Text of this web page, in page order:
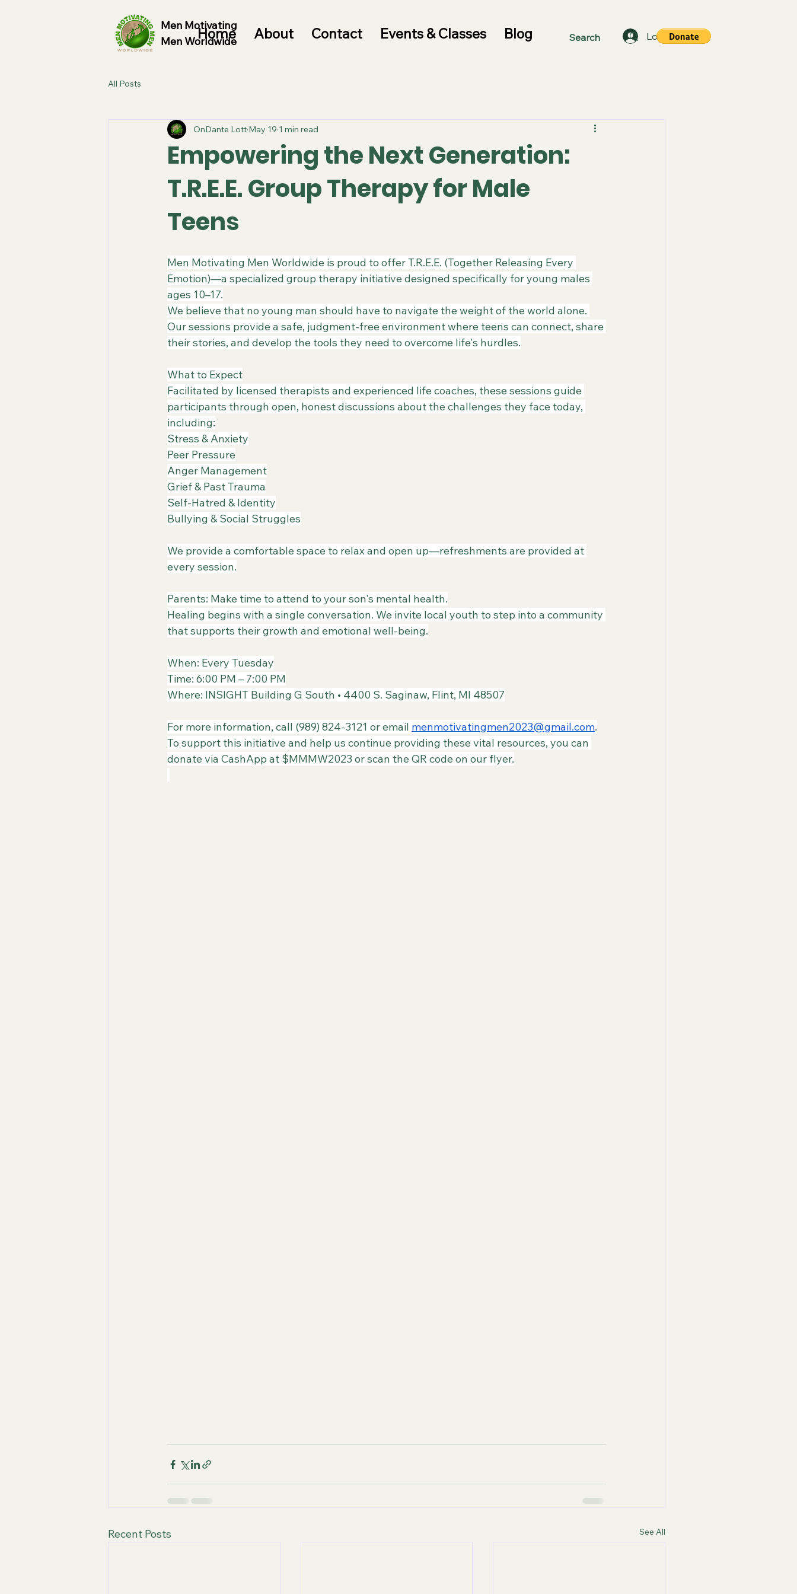
Men Motivating
Men Worldwide
Home About Contact Events & Classes Blog Log In
All Posts
Empowering the Next Generation:
T.R.E.E. Group Therapy for Male
Teens
OnDante Lott May 19 1 min read
​Men Motivating Men Worldwide is proud to offer T.R.E.E. (Together Releasing Every
Emotion)—a specialized group therapy initiative designed specifically for young males
ages 10–17.
​We believe that no young man should have to navigate the weight of the world alone.
Our sessions provide a safe, judgment-free environment where teens can connect, share
their stories, and develop the tools they need to overcome life's hurdles.
What to Expect
​Facilitated by licensed therapists and experienced life coaches, these sessions guide
participants through open, honest discussions about the challenges they face today,
including:
​Stress & Anxiety
​Peer Pressure
​Anger Management
​Grief & Past Trauma
​Self-Hatred & Identity
​Bullying & Social Struggles
​We provide a comfortable space to relax and open up—refreshments are provided at
every session.
Parents: Make time to attend to your son's mental health.
​Healing begins with a single conversation. We invite local youth to step into a community
that supports their growth and emotional well-being.
When: Every Tuesday
​Time: 6:00 PM – 7:00 PM
​Where: INSIGHT Building G South • 4400 S. Saginaw, Flint, MI 48507
​For more information, call (989) 824-3121 or email menmotivatingmen2023@gmail.com.
​To support this initiative and help us continue providing these vital resources, you can
donate via CashApp at $MMMW2023 or scan the QR code on our flyer.
Recent Posts See All